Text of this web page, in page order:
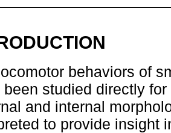
behaviors of
been studied directly
and internal
to provide insight